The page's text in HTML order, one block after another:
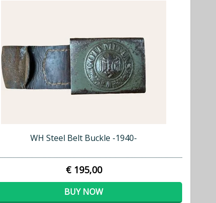
WH Steel Belt Buckle -1940-
€ 195,00
BUY NOW